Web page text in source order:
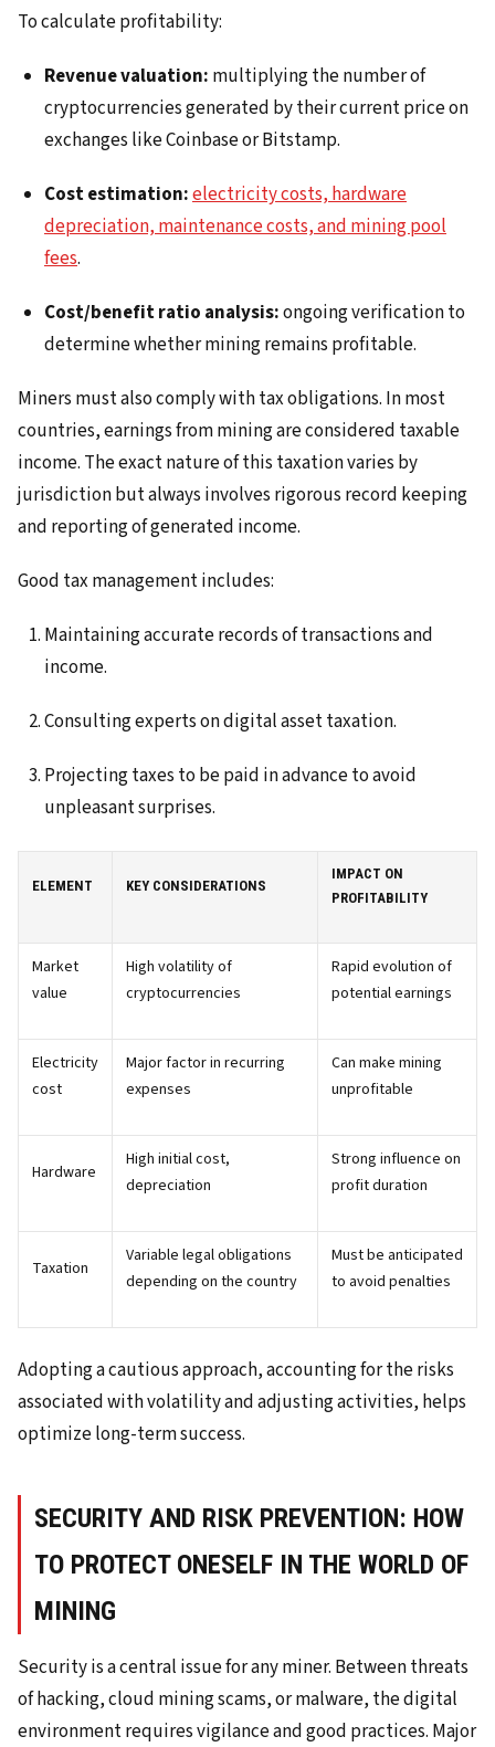
To calculate profitability:
Revenue valuation: multiplying the number of
cryptocurrencies generated by their current price on
exchanges like Coinbase or Bitstamp.
Cost estimation:electricity costs, hardware
depreciation, maintenance costs, and mining pool
fees.
Cost/benefit ratio analysis:ongoing verification to
determine whether mining remains profitable.
Miners must also comply with tax obligations. In most
countries, earnings from mining are considered taxable
income. The exact nature of this taxation varies by
jurisdiction but always involves rigorous record keeping
and reporting of generated income.
Good tax management includes:
Maintaining accurate records of transactions and
income.
Consulting experts on digital asset taxation.
Projecting taxes to be paid in advance to avoid
unpleasant surprises.
ELEMENT KEY CONSIDERATIONS
IMPACT ON
PROFITABILITY
Market
value
High volatility of
cryptocurrencies
Rapid evolution of
potential earnings
Electricity
cost
Major factor in recurring
expenses
Can make mining
unprofitable
Hardware
High initial cost,
depreciation
Strong influence on
profit duration
Taxation
Variable legal obligations
depending on the country
Must be anticipated
to avoid penalties
Adopting a cautious approach, accounting for the risks
associated with volatility and adjusting activities, helps
optimize long-term success.
SECURITY AND RISK PREVENTION: HOW
TO PROTECT ONESELF IN THE WORLD OF
MINING
Security is a central issue for any miner. Between threats
of hacking, cloud mining scams, or malware, the digital
environment requires vigilance and good practices. Major